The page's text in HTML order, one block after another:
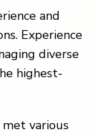
and
Experience
diverse
highest-
various